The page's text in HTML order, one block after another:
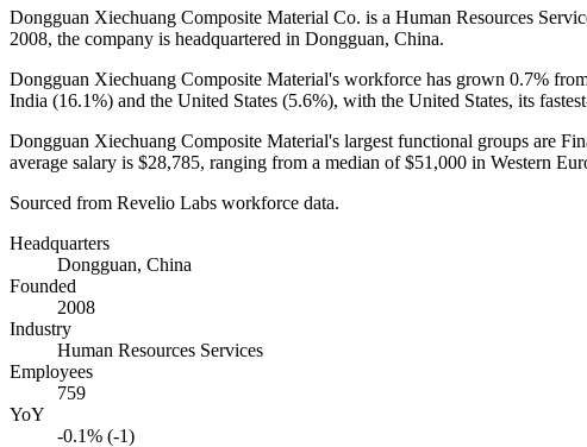
Dongguan Xiechuang Composite Material Co. is a Human Resources
2008, the company is headquartered in Dongguan, China.
Dongguan Xiechuang Composite Material's workforce has grown 0.7%
India (16.1%) and the United States (5.6%), with the United States, its
Dongguan Xiechuang Composite Material's largest functional groups are
average salary is $28,785, ranging from a median of$51,000 in Western
Sourced from Revelio Labs workforce data.
Headquarters
Dongguan, China
Founded
2008
Industry
Human Resources Services
Employees
759
YoY
-0.1% (-1)